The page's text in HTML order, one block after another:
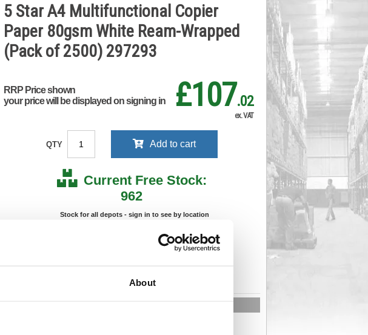
About
5 Star A4 Multifunctional Copier
Paper 80gsm White Ream-Wrapped
(Pack of 2500) 297293
RRP Price shown
your price will be displayed on signing in
£107.02
ex. VAT
QTY Add to cart
Current Free Stock:
962
Stock for all depots - sign in to see by location
08/09/2026 ADC
*For deliveries in standard delivery area (UK Mainland).